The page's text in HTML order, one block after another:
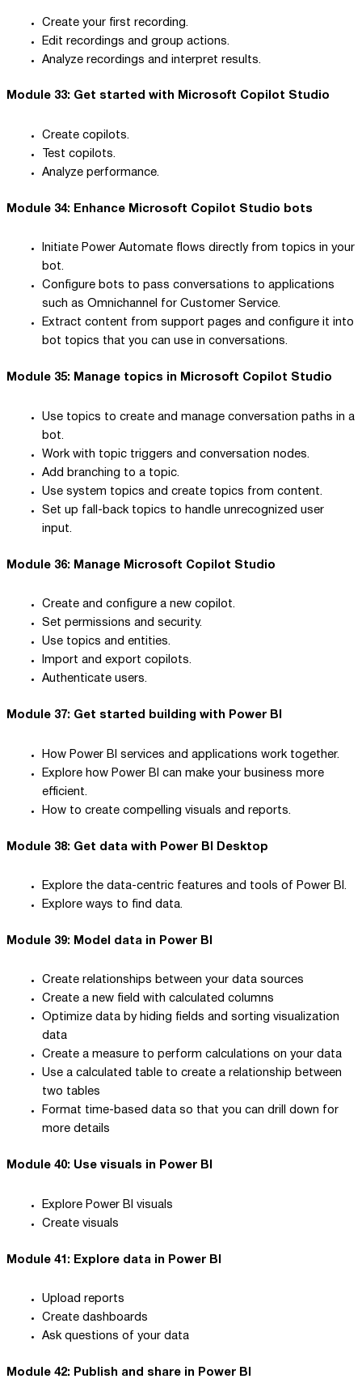
Create your first recording.
Edit recordings and group actions.
Analyze recordings and interpret results.
Module 33: Get started with Microsoft Copilot Studio
Create copilots.
Test copilots.
Analyze performance.
Module 34: Enhance Microsoft Copilot Studio bots
Initiate Power Automate flows directly from topics in your
bot.
Configure bots to pass conversations to applications
such as Omnichannel for Customer Service.
Extract content from support pages and configure it into
bot topics that you can use in conversations.
Module 35: Manage topics in Microsoft Copilot Studio
Use topics to create and manage conversation paths in a
bot.
Work with topic triggers and conversation nodes.
Add branching to a topic.
Use system topics and create topics from content.
Set up fall-back topics to handle unrecognized user
input.
Module 36: Manage Microsoft Copilot Studio
Create and configure a new copilot.
Set permissions and security.
Use topics and entities.
Import and export copilots.
Authenticate users.
Module 37: Get started building with Power BI
How Power BI services and applications work together.
Explore how Power BI can make your business more
efficient.
How to create compelling visuals and reports.
Module 38: Get data with Power BI Desktop
Explore the data-centric features and tools of Power BI.
Explore ways to find data.
Module 39: Model data in Power BI
Create relationships between your data sources
Create a new field with calculated columns
Optimize data by hiding fields and sorting visualization
data
Create a measure to perform calculations on your data
Use a calculated table to create a relationship between
two tables
Format time-based data so that you can drill down for
more details
Module 40: Use visuals in Power BI
Explore Power BI visuals
Create visuals
Module 41: Explore data in Power BI
Upload reports
Create dashboards
Ask questions of your data
Module 42: Publish and share in Power BI